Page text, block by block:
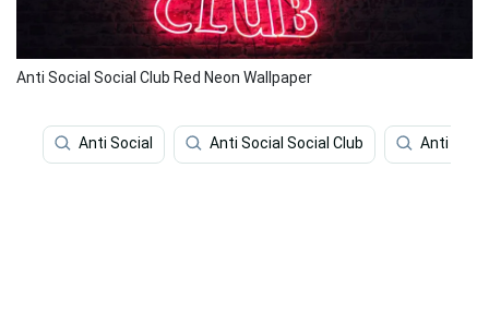
Anti Social Social Club Red Neon Wallpaper
Anti Social Anti Social Social Club Anti